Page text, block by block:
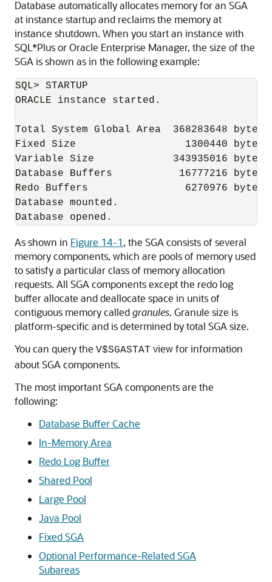
Database automatically allocates memory for an SGA
at instance startup and reclaims the memory at
instance shutdown. When you start an instance with
SQL*Plus or Oracle Enterprise Manager, the size of the
SGA is shown as in the following example:
SQL> STARTUP
ORACLE instance started.
Total System Global Area  368283648 bytes
Fixed Size                  1300440 bytes
Variable Size             343935016 bytes
Database Buffers           16777216 bytes
Redo Buffers                6270976 bytes
Database mounted.
As shown in Figure 14-1, the SGA consists of several
memory components, which are pools of memory used
to satisfy a particular class of memory allocation
requests. All SGA components except the redo log
buffer allocate and deallocate space in units of
contiguous memory calledgranules. Granule size is
platform-specific and is determined by total SGA size.
You can query the V$SGASTAT view for information
about SGA components.
The most important SGA components are the
following:
Database Buffer Cache
In-Memory Area
Redo Log Buffer
Shared Pool
Large Pool
Java Pool
Fixed SGA
Optional Performance-Related SGA
Subareas